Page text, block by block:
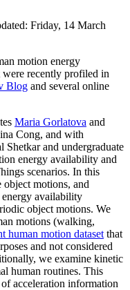
Friday, 14 March
motion energy
recently profiled in
Blog and several online
Maria Gorlatova and
Cong, and with
Shetkar and undergraduate
energy availability and
scenarios. In this
object motions, and
availability
object motions. We
motions (walking,
human motion dataset that
and not considered
we examine kinetic
human routines. This
acceleration information